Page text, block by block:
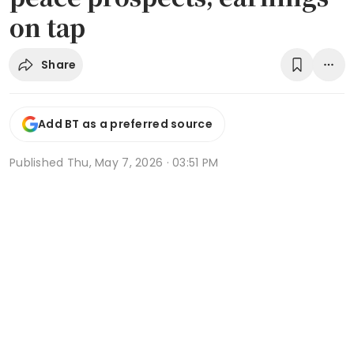
on tap
Share
Add BT as a preferred source
Published Thu, May 7, 2026 · 03:51 PM